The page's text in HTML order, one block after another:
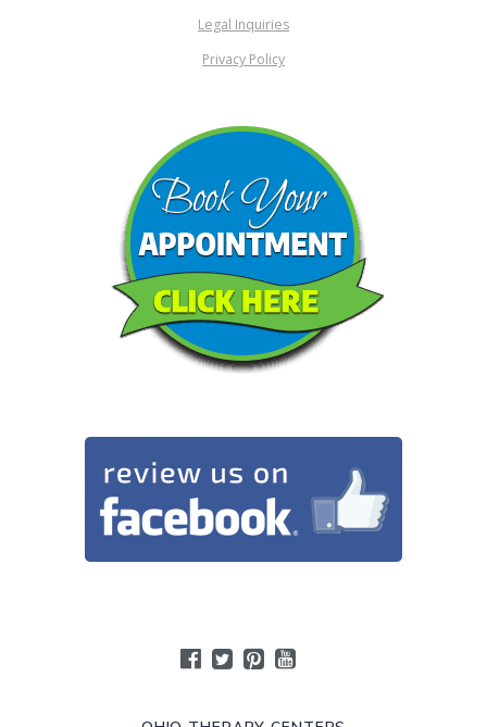
Legal Inquiries
Privacy Policy